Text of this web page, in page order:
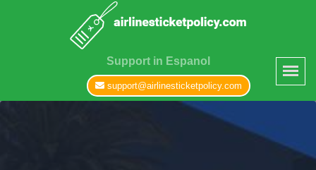
Support in Espanol
support@airlinesticketpolicy.com